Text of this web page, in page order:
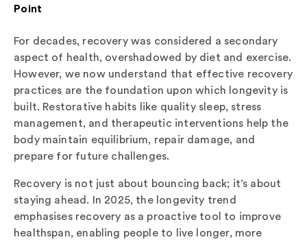
Point
For decades, recovery was considered a secondary
aspect of health, overshadowed by diet and exercise.
However, we now understand that effective recovery
practices are the foundation upon which longevity is
built. Restorative habits like quality sleep, stress
management, and therapeutic interventions help the
body maintain equilibrium, repair damage, and
prepare for future challenges.
Recovery is not just about bouncing back; it’s about
staying ahead. In 2025, the longevity trend
emphasises recovery as a proactive tool to improve
healthspan, enabling people to live longer, more